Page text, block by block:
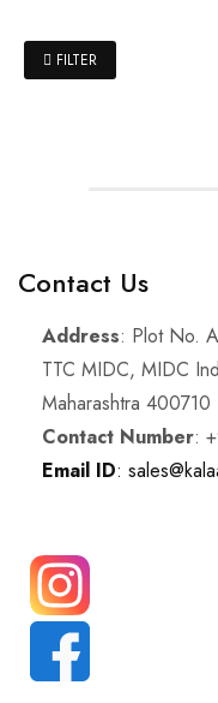
FILTER
Contact Us
Address: Plot No.
TTC MIDC, MIDC
Maharashtra 400710
Contact Number:
Email ID: